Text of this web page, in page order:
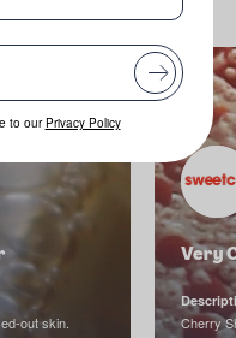
out skin.
Very
Cherry
to our Privacy Policy